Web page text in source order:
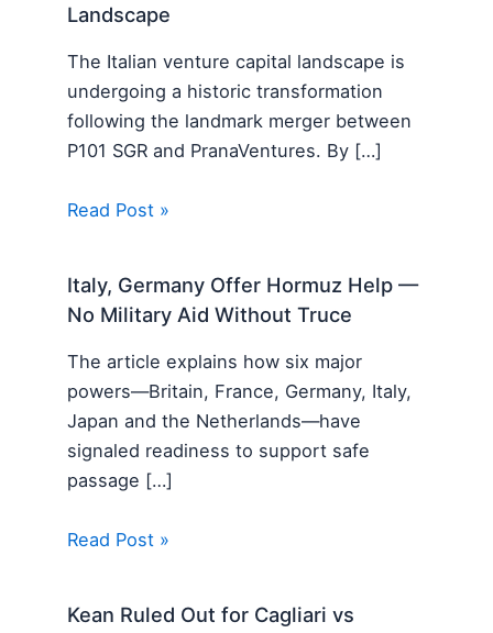
Landscape
The Italian venture capital landscape is
undergoing a historic transformation
following the landmark merger between
P101 SGR and PranaVentures. By […]
Read Post »
Italy, Germany Offer Hormuz Help —
No Military Aid Without Truce
The article explains how six major
powers—Britain, France, Germany, Italy,
Japan and the Netherlands—have
signaled readiness to support safe
passage […]
Read Post »
Kean Ruled Out for Cagliari vs